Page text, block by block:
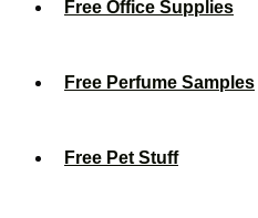
Free Office Supplies
Free Perfume Samples
Free Pet Stuff